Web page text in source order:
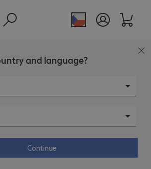
and language?
Continue
House Munich.